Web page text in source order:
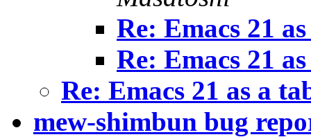
Re: Emacs 21
Re: Emacs 21
Re: Emacs 21 as a
mew-shimbun bug